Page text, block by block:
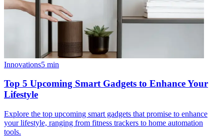
Innovations5 min
Top 5 Upcoming Smart Gadgets to Enhance Your
Lifestyle
Explore the top upcoming smart gadgets that promise to enhance
your lifestyle, ranging from fitness trackers to home automation
tools.